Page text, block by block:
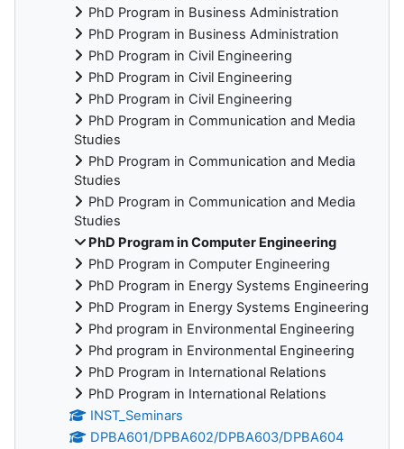
PhD Program in Business Administration
PhD Program in Business Administration
PhD Program in Civil Engineering
PhD Program in Civil Engineering
PhD Program in Civil Engineering
PhD Program in Communication and Media
Studies
PhD Program in Communication and Media
Studies
PhD Program in Communication and Media
Studies
PhD Program in Computer Engineering
PhD Program in Computer Engineering
PhD Program in Energy Systems Engineering
PhD Program in Energy Systems Engineering
Phd program in Environmental Engineering
Phd program in Environmental Engineering
PhD Program in International Relations
PhD Program in International Relations
INST_Seminars
DPBA601/DPBA602/DPBA603/DPBA604